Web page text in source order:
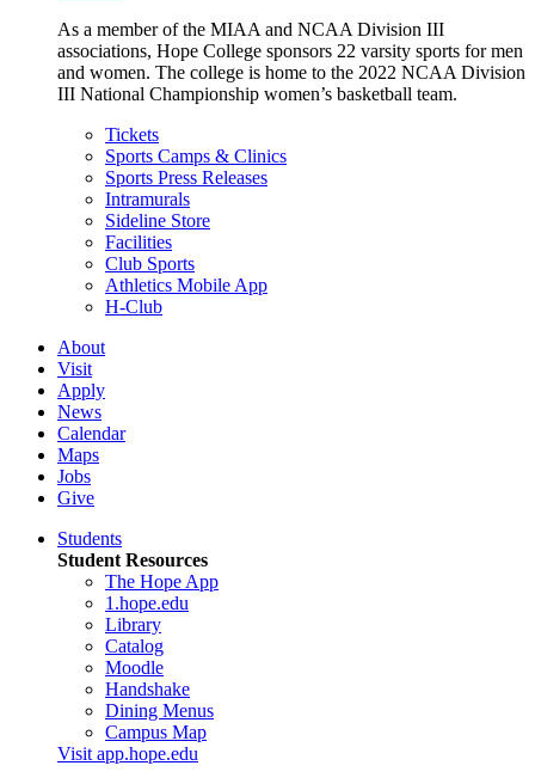
As a member of the MIAA and NCAA Division III
associations, Hope College sponsors 22 varsity sports for men
and women. The college is home to the 2022 NCAA Division
III National Championship women’s basketball team.
Tickets
Sports Camps & Clinics
Sports Press Releases
Intramurals
Sideline Store
Facilities
Club Sports
Athletics Mobile App
H-Club
About
Visit
Apply
News
Calendar
Maps
Jobs
Give
Students
Student Resources
The Hope App
1.hope.edu
Library
Catalog
Moodle
Handshake
Dining Menus
Campus Map
Visit app.hope.edu